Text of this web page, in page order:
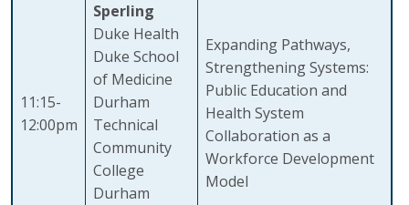
11:15-
12:00pm
Sperling
Duke Health
Duke School
of Medicine
Durham
Technical
Community
College
Durham
Expanding Pathways,
Strengthening Systems:
Public Education and
Health System
Collaboration as a
Workforce Development
Model